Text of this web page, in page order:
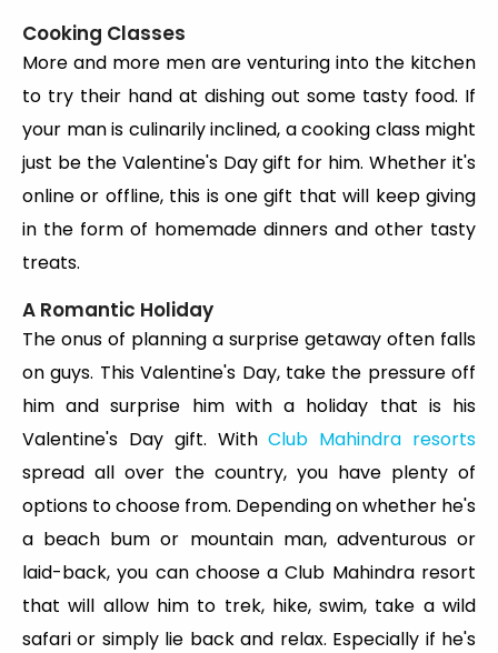
Cooking Classes
More and more men are venturing into the kitchen
to try their hand at dishing out some tasty food. If
your man is culinarily inclined, a cooking class might
just be the Valentine's Day gift for him. Whether it's
online or offline, this is one gift that will keep giving
in the form of homemade dinners and other tasty
treats.
A Romantic Holiday
The onus of planning a surprise getaway often falls
on guys. This Valentine's Day, take the pressure off
him and surprise him with a holiday that is his
Valentine's Day gift. WithClub Mahindra resorts
spread all over the country, you have plenty of
options to choose from. Depending on whether he's
a beach bum or mountain man, adventurous or
laid-back, you can choose a Club Mahindra resort
that will allow him to trek, hike, swim, take a wild
safari or simply lie back and relax. Especially if he's